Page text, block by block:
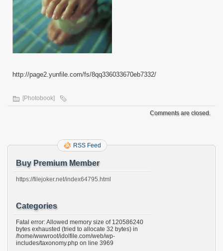
http://page2.yunfile.com/fs/8qq336033670eb7332/
[Photobook]
Comments are closed.
RSS Feed
Buy Premium Member
https://filejoker.net/index64795.html
Categories
Fatal error: Allowed memory size of 120586240
bytes exhausted (tried to allocate 32 bytes) in
/home/wwwroot/idolfile.com/web/wp-
includes/taxonomy.php on line 3969